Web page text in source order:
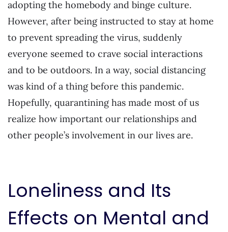
adopting the homebody and binge culture.
However, after being instructed to stay at home
to prevent spreading the virus, suddenly
everyone seemed to crave social interactions
and to be outdoors. In a way, social distancing
was kind of a thing before this pandemic.
Hopefully, quarantining has made most of us
realize how important our relationships and
other people’s involvement in our lives are.
Loneliness and Its
Effects on Mental and